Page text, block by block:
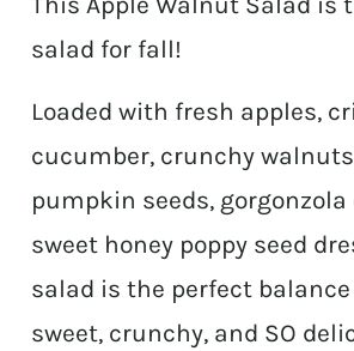
salad for fall!
Loaded with fresh apples,
cucumber, crunchy
pumpkin seeds, gorgonzola
sweet honey poppy seed
salad is the perfect balance
sweet, crunchy, and SO